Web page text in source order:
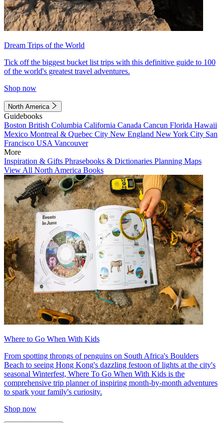
Dream Trips of the World
Tick off the biggest bucket list trips with this definitive guide to 100
of the world's greatest travel adventures.
Shop now
North America
Guidebooks
Boston British Columbia California Canada Cancun Florida Hawaii
Mexico Montreal & Quebec City New England New York City San
Francisco USA Vancouver
More
Inspiration & Gifts Phrasebooks & Dictionaries Planning Maps
View All North America Books
Where to Go When With Kids
From spotting throngs of penguins on South Africa's Boulders
Beach to seeing Hong Kong's dazzling festoon of lights at the city's
seasonal Winterfest, Where To Go When With Kids is the
comprehensive trip planner of inspiring month-by-month adventures
to spark your family's curiosity.
Shop now